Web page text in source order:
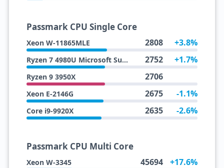
Passmark CPU Single Core
Xeon W-11865MLE 2808 +3.8%
Ryzen 7 4980U Microsoft Surface Edition 2752 +1.7%
Ryzen 9 3950X 2706
Xeon E-2146G 2675 -1.1%
Core i9-9920X 2635 -2.6%
Passmark CPU Multi Core
Xeon W-3345 45694 +17.6%